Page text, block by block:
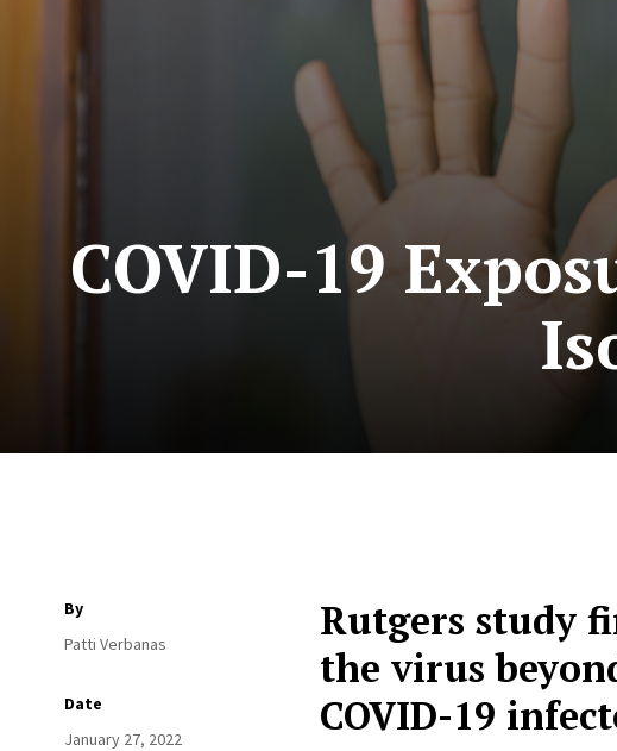
COVID-19
By
Patti Verbanas
Date
January 27, 2022
Rutgers study
the virus
COVID-19